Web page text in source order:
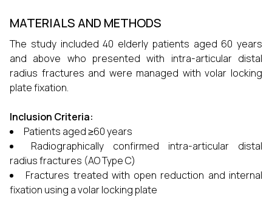
MATERIALS AND METHODS
The study included 40 elderly patients aged 60 years
and above who presented with intra-articular distal
radius fractures and were managed with volar locking
plate fixation.
Inclusion Criteria:
Patients aged ≥60 years
Radiographically confirmed intra-articular distal
radius fractures (AO Type C)
Fractures treated with open reduction and internal
fixation using a volar locking plate